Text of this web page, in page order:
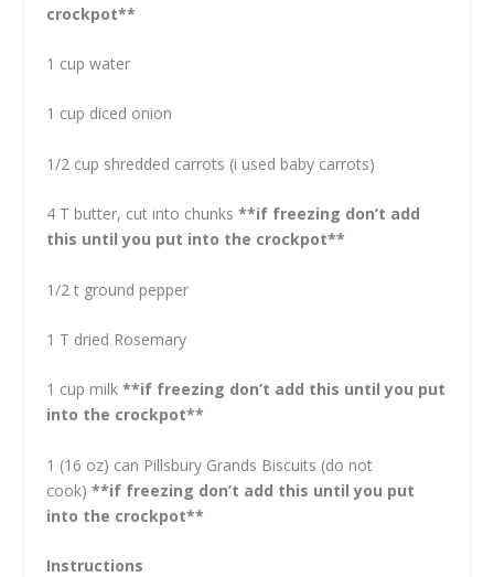
crockpot**
1 cup water
1 cup diced onion
1/2 cup shredded carrots (i used baby carrots)
4 T butter, cut into chunks**if freezing don’t add
this until you put into the crockpot**
1/2 t ground pepper
1 T dried Rosemary
1 cup milk**if freezing don’t add this until you put
into the crockpot**
1 (16 oz) can Pillsbury Grands Biscuits (do not
cook)**if freezing don’t add this until you put
into the crockpot**
Instructions